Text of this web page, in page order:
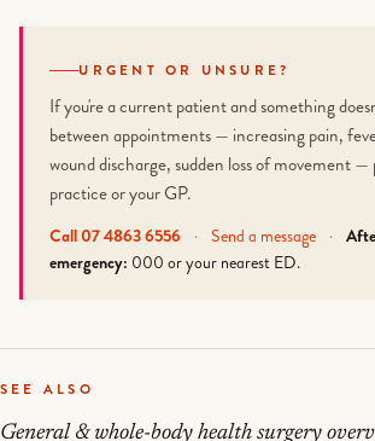
URGENT OR UNSURE?
If you're a current patient and something
between appointments — increasing pain,
wound discharge, sudden loss of movement —
practice or your GP.
Call 07 4863 6556 · Send a message ·
emergency: 000 or your nearest ED.
SEE ALSO
General & whole-body health surgery